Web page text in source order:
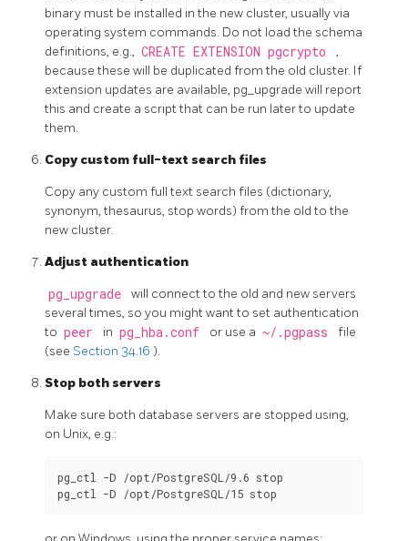
binary must be installed in the new cluster, usually via
operating system commands. Do not load the schema
definitions, e.g., CREATE EXTENSION pgcrypto
,
because these will be duplicated from the old cluster. If
extension updates are available, pg_upgrade will report
this and create a script that can be run later to update
them.
Copy custom full-text search files
Copy any custom full text search files (dictionary,
synonym, thesaurus, stop words) from the old to the
new cluster.
Adjust authentication
pg_upgrade
will connect to the old and new servers
several times, so you might want to set authentication
to peer in pg_hba.conf or use a ~/.pgpass
file
(see Section 34.16 ).
Stop both servers
Make sure both database servers are stopped using,
on Unix, e.g.:
pg_ctl -D /opt/PostgreSQL/9.6 stop